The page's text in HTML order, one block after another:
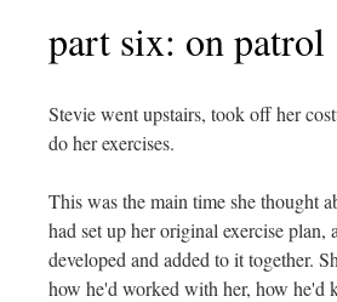
part six: on patrol
Stevie went upstairs, took off her
do her exercises.
This was the main time she thought
had set up her original exercise plan,
developed and added to it together.
how he'd worked with her, how he'd